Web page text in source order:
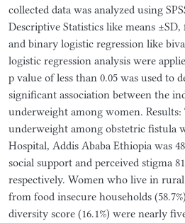
collected data was analyzed using
Descriptive Statistics like means ±SD,
and binary logistic regression like
logistic regression analysis were
p value of less than 0.05 was used to
significant association between the
underweight among women.
underweight among obstetric fistula
Hospital, Addis Ababa Ethiopia was
social support and perceived stigma
respectively. Women who live in rural
from food insecure households
diversity score (16.1%) were nearly